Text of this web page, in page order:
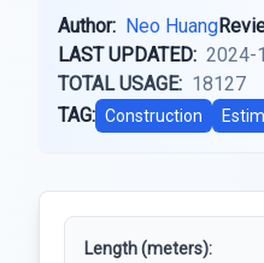
Author: Neo Huang
LAST UPDATED: 2024-
TOTAL USAGE: 18127
TAG: Construction
Length (meters):